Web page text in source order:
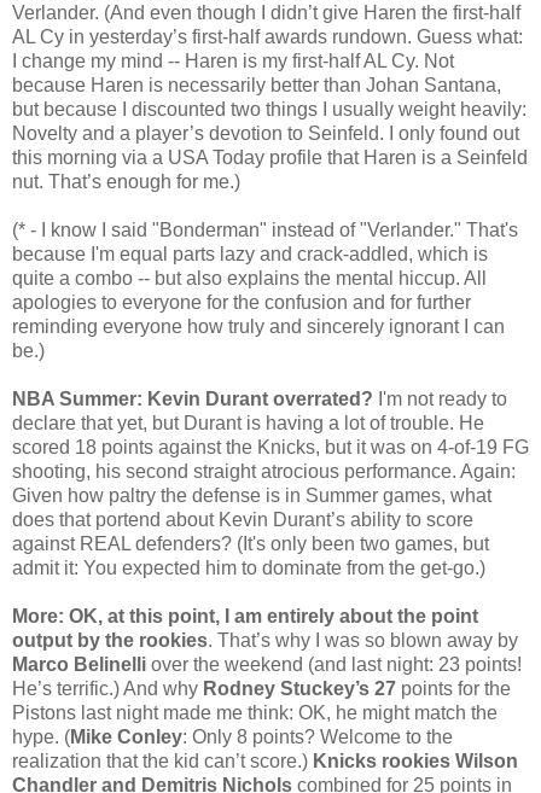
Verlander. (And even though I didn’t give Haren the first-half
AL Cy in yesterday’s first-half awards rundown. Guess what:
I change my mind -- Haren is my first-half AL Cy. Not
because Haren is necessarily better than Johan Santana,
but because I discounted two things I usually weight heavily:
Novelty and a player’s devotion to Seinfeld. I only found out
this morning via a USA Today profile that Haren is a Seinfeld
nut. That’s enough for me.)
(* - I know I said "Bonderman" instead of "Verlander." That's
because I'm equal parts lazy and crack-addled, which is
quite a combo -- but also explains the mental hiccup. All
apologies to everyone for the confusion and for further
reminding everyone how truly and sincerely ignorant I can
be.)
NBA Summer: Kevin Durant overrated? I'm not ready to
declare that yet, but Durant is having a lot of trouble. He
scored 18 points against the Knicks, but it was on 4-of-19 FG
shooting, his second straight atrocious performance. Again:
Given how paltry the defense is in Summer games, what
does that portend about Kevin Durant’s ability to score
against REAL defenders? (It's only been two games, but
admit it: You expected him to dominate from the get-go.)
More: OK, at this point, I am entirely about the point
output by the rookies. That’s why I was so blown away by
Marco Belinelli over the weekend (and last night: 23 points!
He’s terrific.) And why Rodney Stuckey’s 27 points for the
Pistons last night made me think: OK, he might match the
hype. (Mike Conley: Only 8 points? Welcome to the
realization that the kid can’t score.) Knicks rookies Wilson
Chandler and Demitris Nichols combined for 25 points in